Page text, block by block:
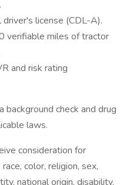
license (CDL-A).
verifiable miles of tractor
and risk rating
check and drug
laws.
consideration for
color, religion, sex,
national origin, disability,